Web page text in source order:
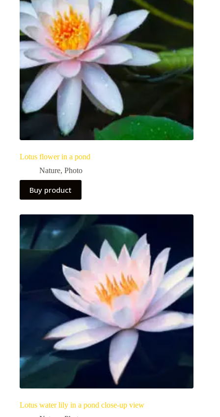
Lotus flower in a pond
Nature, Photo
Buy product
Lotus water lily in a pond close-up view